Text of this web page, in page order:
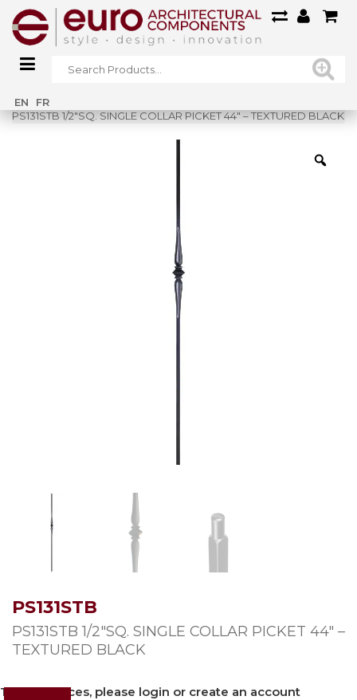
EN FR
Home»
PS131STB 1/2″SQ. SINGLE COLLAR PICKET 44″ – TEXTURED BLACK
PS131STB
PS131STB 1/2″SQ. SINGLE COLLAR PICKET 44″ –
TEXTURED BLACK
To view prices, please login or create an account